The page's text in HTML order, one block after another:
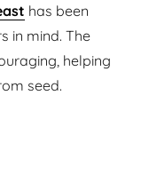
has been
in mind. The
helping
seed.